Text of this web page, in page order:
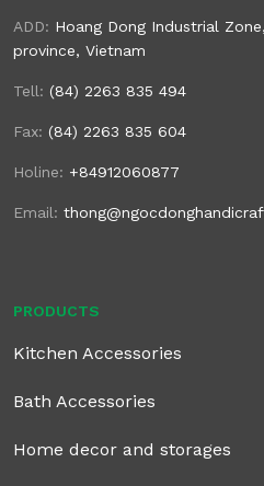
ADD: Hoang Dong Industrial
province, Vietnam
Tell: (84) 2263 835 494
Fax: (84) 2263 835 604
Holine: +84912060877
Email:
PRODUCTS
Kitchen Accessories
Bath Accessories
Home decor and storages